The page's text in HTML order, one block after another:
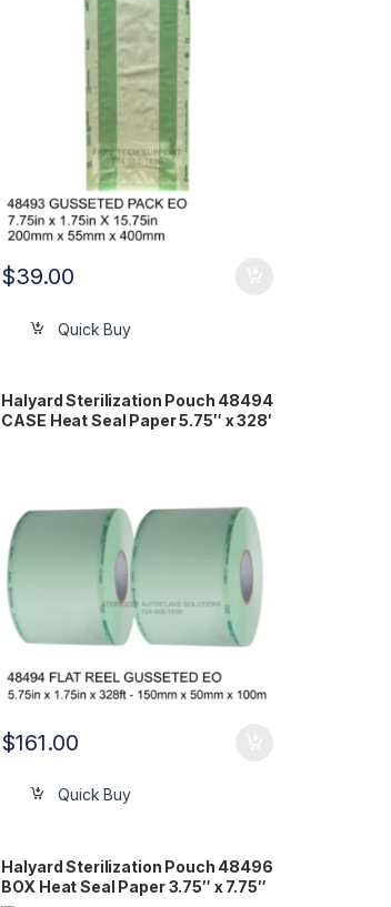
$39.00
Quick Buy
Halyard Sterilization Pouch 48494
CASE Heat Seal Paper 5.75″ x 328′
$161.00
Quick Buy
Halyard Sterilization Pouch 48496
BOX Heat Seal Paper 3.75″ x 7.75″